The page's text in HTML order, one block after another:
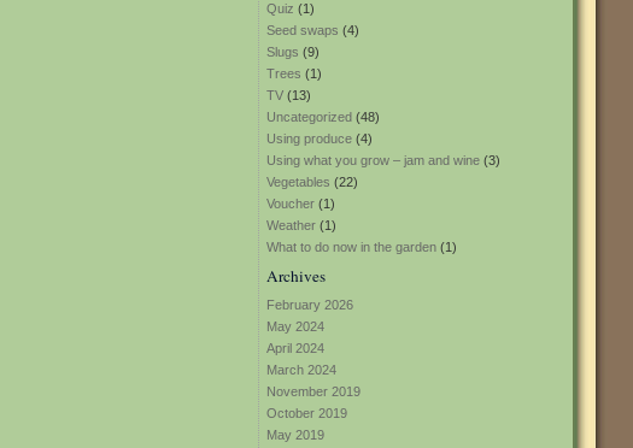
Quiz (1)
Seed swaps (4)
Slugs (9)
Trees (1)
TV (13)
Uncategorized (48)
Using produce (4)
Using what you grow – jam and wine (3)
Vegetables (22)
Voucher (1)
Weather (1)
What to do now in the garden (1)
Archives
February 2026
May 2024
April 2024
March 2024
November 2019
October 2019
May 2019